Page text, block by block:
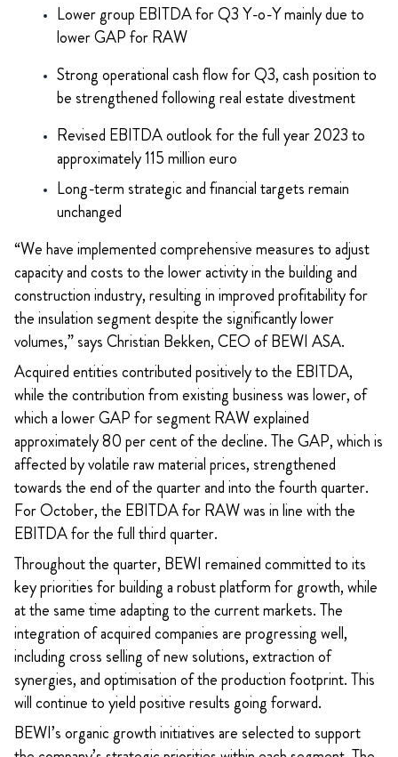
Lower group EBITDA for Q3 Y-o-Y mainly due to
lower GAP for RAW
Strong operational cash flow for Q3, cash position to
be strengthened following real estate divestment
Revised EBITDA outlook for the full year 2023 to
approximately 115 million euro
Long-term strategic and financial targets remain
unchanged
“We have implemented comprehensive measures to adjust
capacity and costs to the lower activity in the building and
construction industry, resulting in improved profitability for
the insulation segment despite the significantly lower
volumes,” says Christian Bekken, CEO of BEWI ASA.
Acquired entities contributed positively to the EBITDA,
while the contribution from existing business was lower, of
which a lower GAP for segment RAW explained
approximately 80 per cent of the decline. The GAP, which is
affected by volatile raw material prices, strengthened
towards the end of the quarter and into the fourth quarter.
For October, the EBITDA for RAW was in line with the
EBITDA for the full third quarter.
Throughout the quarter, BEWI remained committed to its
key priorities for building a robust platform for growth, while
at the same time adapting to the current markets. The
integration of acquired companies are progressing well,
including cross selling of new solutions, extraction of
synergies, and optimisation of the production footprint. This
will continue to yield positive results going forward.
BEWI’s organic growth initiatives are selected to support